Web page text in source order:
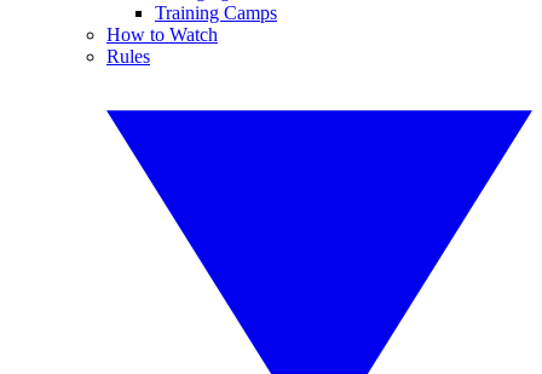
Training Camps
How to Watch
Rules